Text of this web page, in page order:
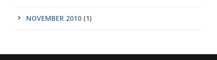
NOVEMBER 2010 (1)